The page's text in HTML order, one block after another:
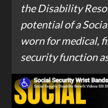
the Disability
potential of a
worn for medical,
security function